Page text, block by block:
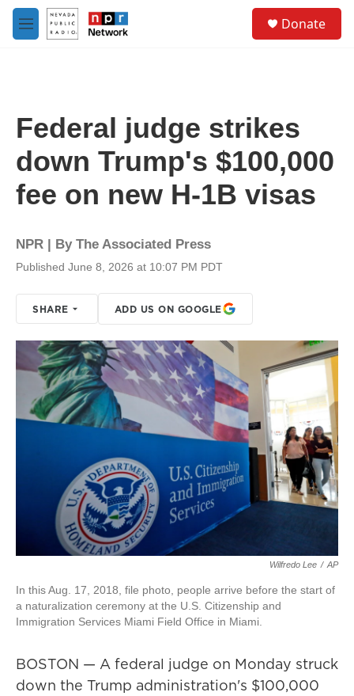
Skip to main content
M
e
Donate
Federal judge strikes
down Trump's $100,000
fee on new H-1B visas
NPR | By The Associated Press
Published June 8, 2026 at 10:07 PM PDT
SHARE ADD US ON GOOGLE
Wilfredo Lee / AP
In this Aug. 17, 2018, file photo, people arrive before the start of
a naturalization ceremony at the U.S. Citizenship and
Immigration Services Miami Field Office in Miami.
BOSTON — A federal judge on Monday struck
down the Trump administration's $100,000